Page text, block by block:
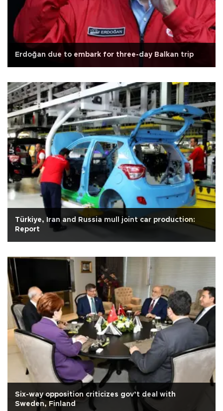
Erdoğan due to embark for three-day Balkan trip
Türkiye, Iran and Russia mull joint car production:
Report
Six-way opposition criticizes gov’t deal with
Sweden, Finland